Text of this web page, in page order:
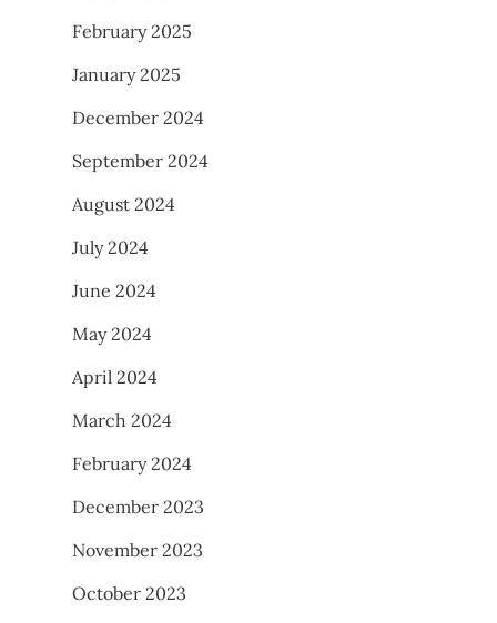
February 2025
January 2025
December 2024
September 2024
August 2024
July 2024
June 2024
May 2024
April 2024
March 2024
February 2024
December 2023
November 2023
October 2023